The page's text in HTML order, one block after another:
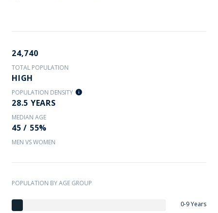
24,740
TOTAL POPULATION
HIGH
POPULATION DENSITY
28.5 YEARS
MEDIAN AGE
45 / 55%
MEN VS WOMEN
POPULATION BY AGE GROUP
0-9 Years